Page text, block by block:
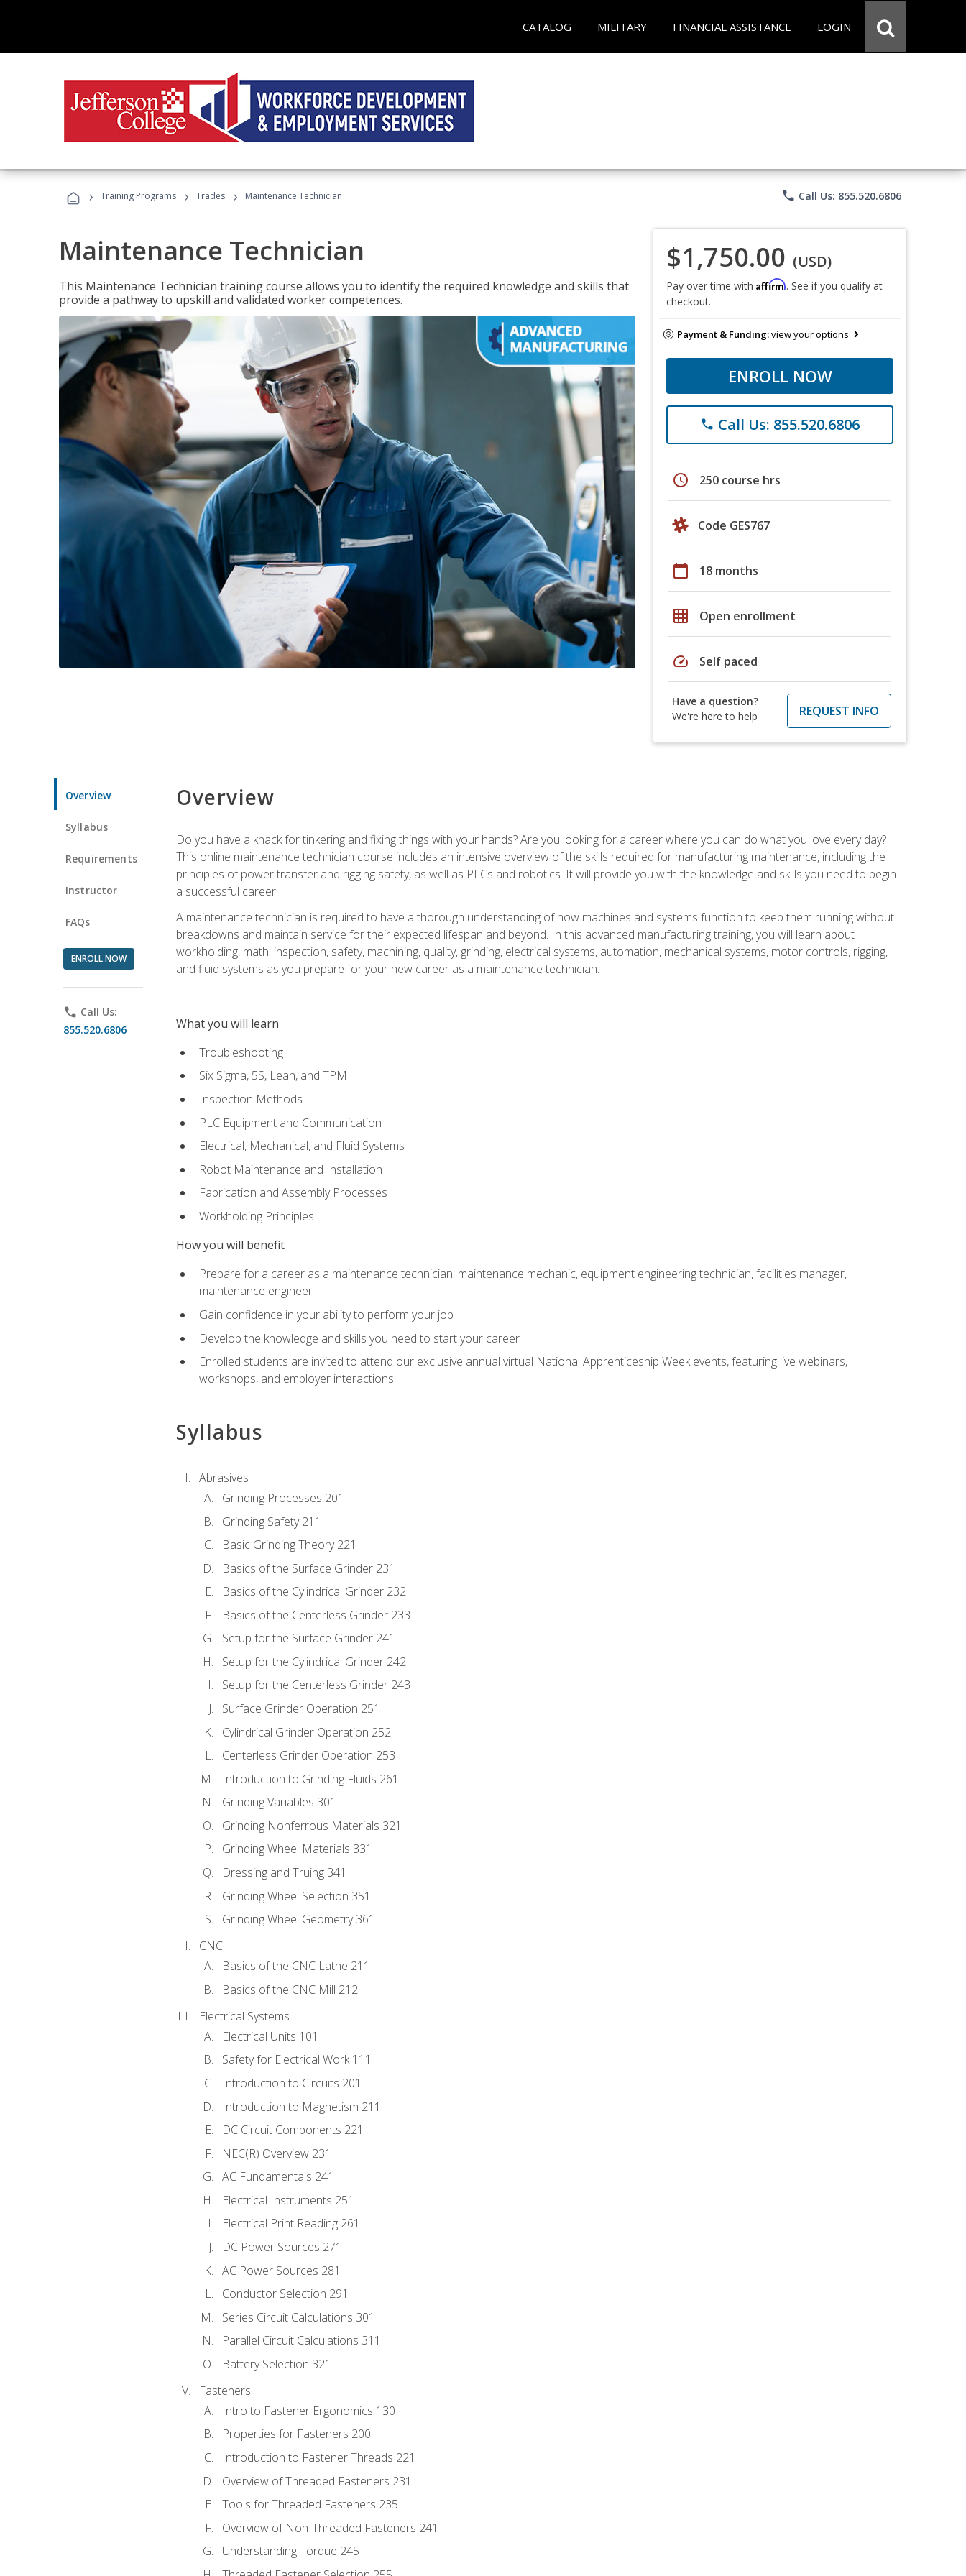
CATALOG MILITARY FINANCIAL ASSISTANCE LOGIN
› Training Programs › Trades › Maintenance Technician phone Call Us: 855.520.6806
Maintenance Technician
This Maintenance Technician training course allows you to identify the required knowledge and skills that
provide a pathway to upskill and validated worker competences.
$1,750.00 (USD)
Pay over time with Affirm. See if you qualify at
checkout.
Payment & Funding:view your options
ENROLL NOW
phone Call Us: 855.520.6806
schedule 250 course hrs
Code GES767
calendar_today 18 months
grid_on Open enrollment
speed Self paced
Have a question?
We're here to help
REQUEST INFO
Overview
Syllabus
Requirements
Instructor
FAQs
ENROLL NOW
phone Call Us:
855.520.6806
Overview
Do you have a knack for tinkering and fixing things with your hands? Are you looking for a career where you can do what you love every day?
This online maintenance technician course includes an intensive overview of the skills required for manufacturing maintenance, including the
principles of power transfer and rigging safety, as well as PLCs and robotics. It will provide you with the knowledge and skills you need to begin
a successful career.
A maintenance technician is required to have a thorough understanding of how machines and systems function to keep them running without
breakdowns and maintain service for their expected lifespan and beyond. In this advanced manufacturing training, you will learn about
workholding, math, inspection, safety, machining, quality, grinding, electrical systems, automation, mechanical systems, motor controls, rigging,
and fluid systems as you prepare for your new career as a maintenance technician.
What you will learn
Troubleshooting
Six Sigma, 5S, Lean, and TPM
Inspection Methods
PLC Equipment and Communication
Electrical, Mechanical, and Fluid Systems
Robot Maintenance and Installation
Fabrication and Assembly Processes
Workholding Principles
How you will benefit
Prepare for a career as a maintenance technician, maintenance mechanic, equipment engineering technician, facilities manager,
maintenance engineer
Gain confidence in your ability to perform your job
Develop the knowledge and skills you need to start your career
Enrolled students are invited to attend our exclusive annual virtual National Apprenticeship Week events, featuring live webinars,
workshops, and employer interactions
Syllabus
Abrasives
Grinding Processes 201
Grinding Safety 211
Basic Grinding Theory 221
Basics of the Surface Grinder 231
Basics of the Cylindrical Grinder 232
Basics of the Centerless Grinder 233
Setup for the Surface Grinder 241
Setup for the Cylindrical Grinder 242
Setup for the Centerless Grinder 243
Surface Grinder Operation 251
Cylindrical Grinder Operation 252
Centerless Grinder Operation 253
Introduction to Grinding Fluids 261
Grinding Variables 301
Grinding Nonferrous Materials 321
Grinding Wheel Materials 331
Dressing and Truing 341
Grinding Wheel Selection 351
Grinding Wheel Geometry 361
CNC
Basics of the CNC Lathe 211
Basics of the CNC Mill 212
Electrical Systems
Electrical Units 101
Safety for Electrical Work 111
Introduction to Circuits 201
Introduction to Magnetism 211
DC Circuit Components 221
NEC(R) Overview 231
AC Fundamentals 241
Electrical Instruments 251
Electrical Print Reading 261
DC Power Sources 271
AC Power Sources 281
Conductor Selection 291
Series Circuit Calculations 301
Parallel Circuit Calculations 311
Battery Selection 321
Fasteners
Intro to Fastener Ergonomics 130
Properties for Fasteners 200
Introduction to Fastener Threads 221
Overview of Threaded Fasteners 231
Tools for Threaded Fasteners 235
Overview of Non-Threaded Fasteners 241
Understanding Torque 245